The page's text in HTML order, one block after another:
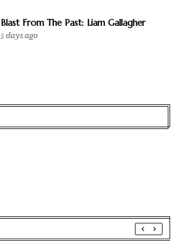
Blast From The Past: Liam Gallagher
5 days ago